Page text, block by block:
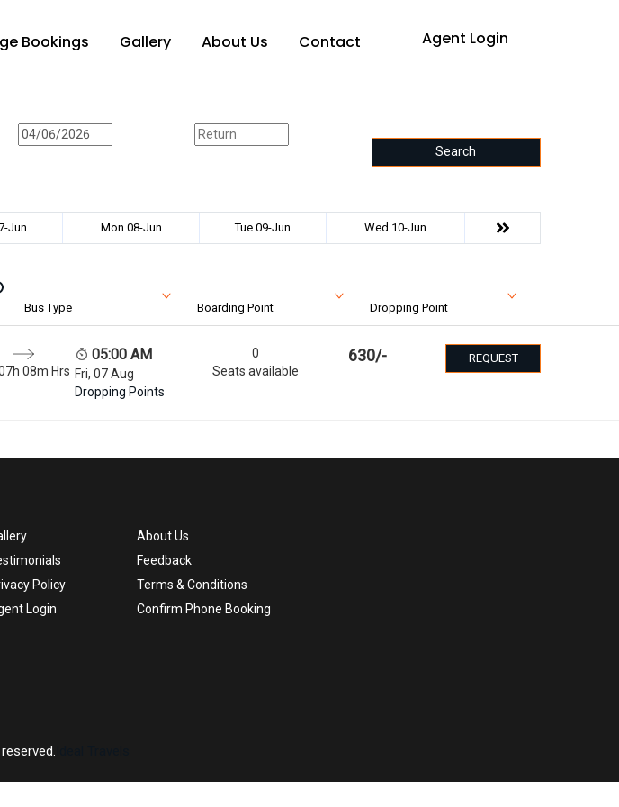
Bookings Gallery About Us Contact Agent Login
Search
Jun Mon 08-Jun Tue 09-Jun Wed 10-Jun
Bus Type Boarding Point Dropping Point
08m Hrs
05:00 AM
Fri, 07 Aug
Dropping Points
0
Seats available
630/- REQUEST
About Us
Feedback
Policy
Terms & Conditions
Login Confirm Phone Booking